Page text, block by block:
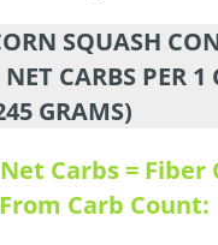
SQUASH
CARBS PER 1
GRAMS)
Carbs = Fiber
Carb Count: